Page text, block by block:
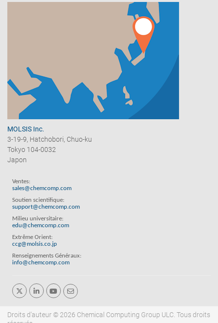
MOLSIS Inc.
3-19-9, Hatchobori, Chuo-ku
Tokyo 104-0032
Japon
Ventes:
sales@chemcomp.com
Soutien scientifique:
support@chemcomp.com
Milieu universitaire:
edu@chemcomp.com
Extrême Orient:
ccg@molsis.co.jp
Renseignements Généraux:
info@chemcomp.com
Droits d'auteur © 2026 Chemical Computing Group ULC. Tous droits